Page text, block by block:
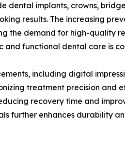
dental implants, crowns,
results. The increasing
the demand for high-quality
and functional dental care is
including digital
treatment precision and
recovery time and
further enhances durability